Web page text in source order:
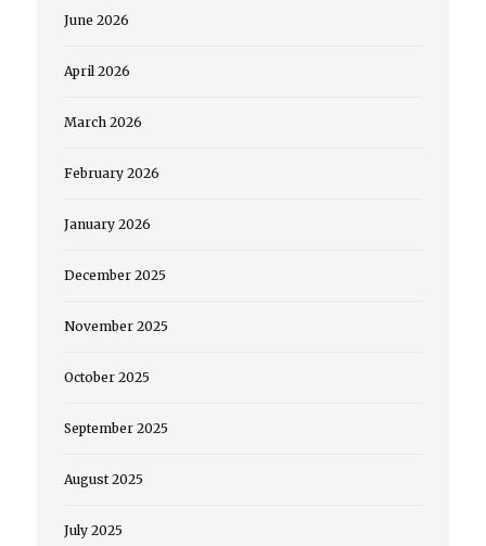
June 2026
April 2026
March 2026
February 2026
January 2026
December 2025
November 2025
October 2025
September 2025
August 2025
July 2025